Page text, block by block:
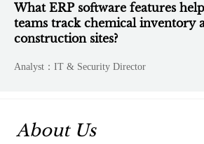
What ERP software features
teams track chemical inventory
construction sites?
Analyst：IT & Security Director
About Us